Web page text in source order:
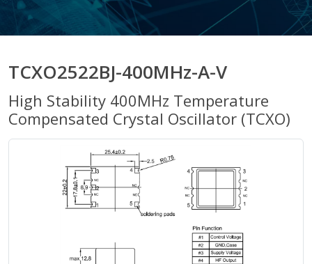
TCXO2522BJ-400MHz-A-V
High Stability 400MHz Temperature
Compensated Crystal Oscillator (TCXO)